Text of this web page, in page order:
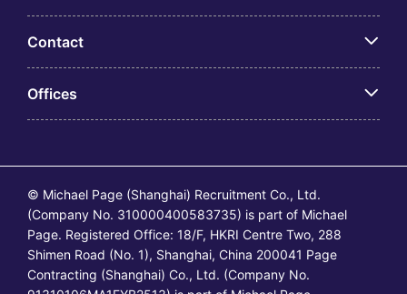
Contact
Offices
© Michael Page (Shanghai) Recruitment Co., Ltd.
(Company No. 310000400583735) is part of Michael
Page. Registered Office: 18/F, HKRI Centre Two, 288
Shimen Road (No. 1), Shanghai, China 200041 Page
Contracting (Shanghai) Co., Ltd. (Company No.